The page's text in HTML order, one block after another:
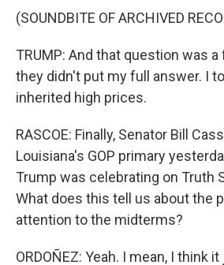
(SOUNDBITE OF ARCHIVED
TRUMP: And that question was
they didn't put my full answer. I
inherited high prices.
RASCOE: Finally, Senator Bill
Louisiana's GOP primary
Trump was celebrating on Truth
What does this tell us about the
attention to the midterms?
ORDOÑEZ: Yeah. I mean, I think